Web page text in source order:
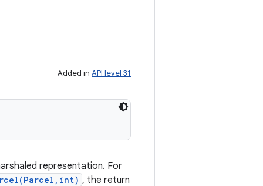
Added in API level 31
representation. For
, the return